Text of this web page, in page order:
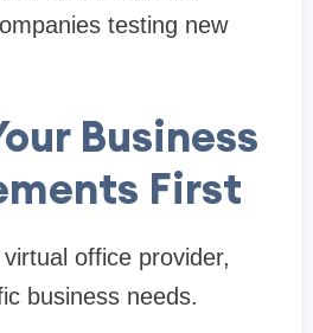
testing new
Business
First
office provider,
business needs.